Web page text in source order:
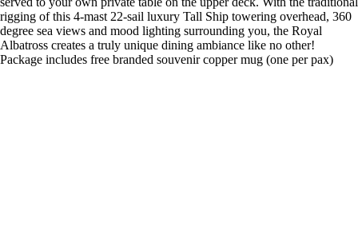
rigging of this 4-mast 22-sail luxury Tall Ship towering overhead, 360
degree sea views and mood lighting surrounding you, the Royal
Albatross creates a truly unique dining ambiance like no other!
Package includes free branded souvenir copper mug (one per pax)